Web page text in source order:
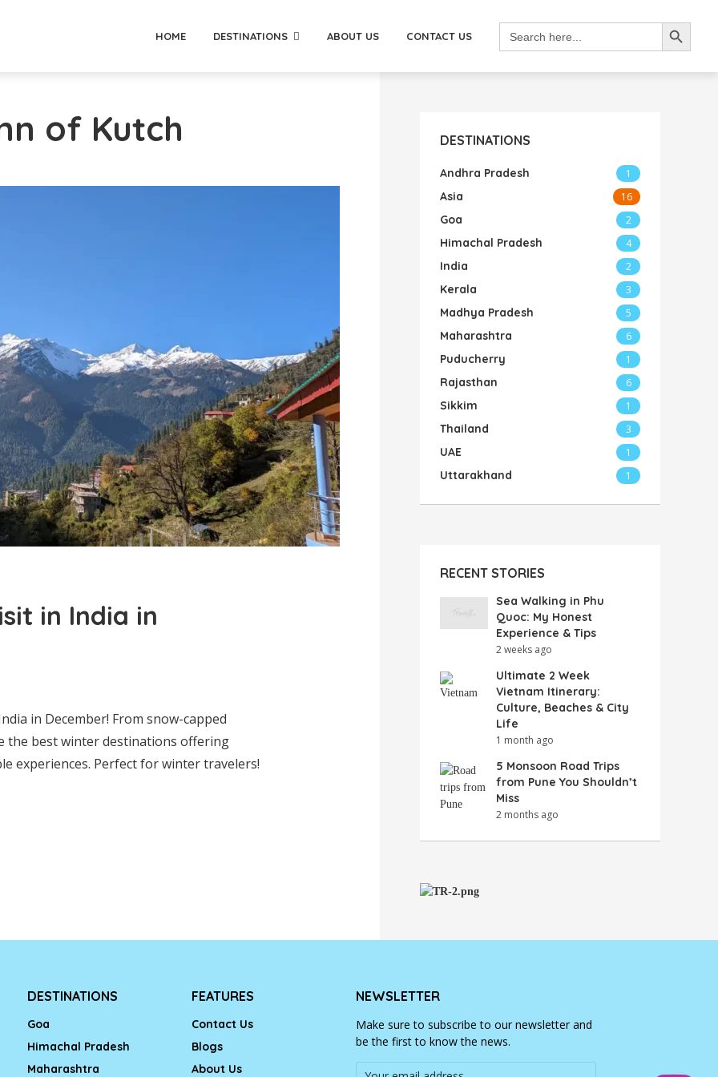
HOME DESTINATIONS ABOUT US CONTACT US
Search
for:
of Kutch
in India in
in December! From snow-capped
the best winter destinations offering
experiences. Perfect for winter travelers!
DESTINATIONS
Andhra Pradesh 1
Asia 16
Goa 2
Himachal Pradesh 4
India 2
Kerala 3
Madhya Pradesh 5
Maharashtra 6
Puducherry 1
Rajasthan 6
Sikkim 1
Thailand 3
UAE 1
Uttarakhand 1
RECENT STORIES
Sea Walking in Phu
Quoc: My Honest
Experience & Tips
2 weeks ago
Ultimate 2 Week
Vietnam Itinerary:
Culture, Beaches & City
Life
1 month ago
5 Monsoon Road Trips
from Pune You Shouldn’t
Miss
2 months ago
DESTINATIONS
Goa
Himachal Pradesh
Maharashtra
FEATURES
Contact Us
Blogs
About Us
NEWSLETTER
Make sure to subscribe to our newsletter and
be the first to know the news.